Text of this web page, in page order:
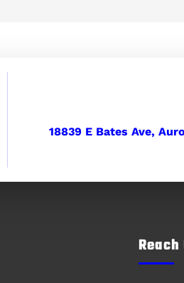
18839 E Bates Ave,
Reach